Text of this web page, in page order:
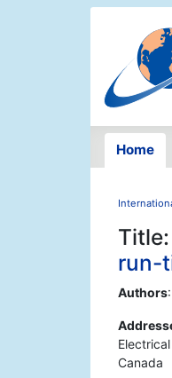
Home
Title:
run-
Authors
Canada